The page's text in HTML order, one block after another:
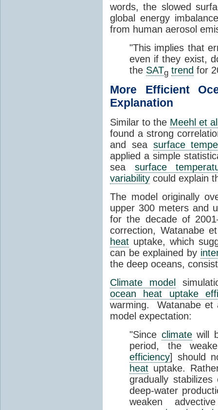
words, the slowed
global energy
from human aerosol
"This implies that
even if they exist,
the SATg trend for
More Efficient
Explanation
Similar to the Meehl et
found a strong
and sea surface
applied a simple
sea surface
variability could explain
The model originally
upper 300 meters and
for the decade of
correction, Watanabe
heat uptake, which
can be explained by
the deep oceans,
Climate model
ocean heat uptake
warming. Watanabe et
model expectation:
"Since climatewill
period, the
efficiency] should
heat uptake.
gradually
deep-water
weaken